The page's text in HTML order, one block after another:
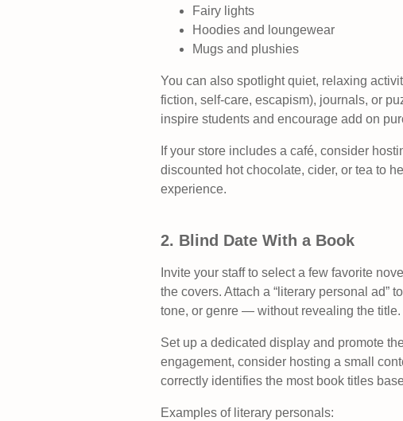
Fairy lights
Hoodies and loungewear
Mugs and plushies
You can also spotlight quiet, relaxing
fiction, self-care, escapism), journals, or
inspire students and encourage add on
If your store includes a café, consider
discounted hot chocolate, cider, or tea to
experience.
2. Blind Date With a Book
Invite your staff to select a few favorite
the covers. Attach a “literary personal ad”
tone, or genre — without revealing the title.
Set up a dedicated display and promote
engagement, consider hosting a small
correctly identifies the most book titles
Examples of literary personals: